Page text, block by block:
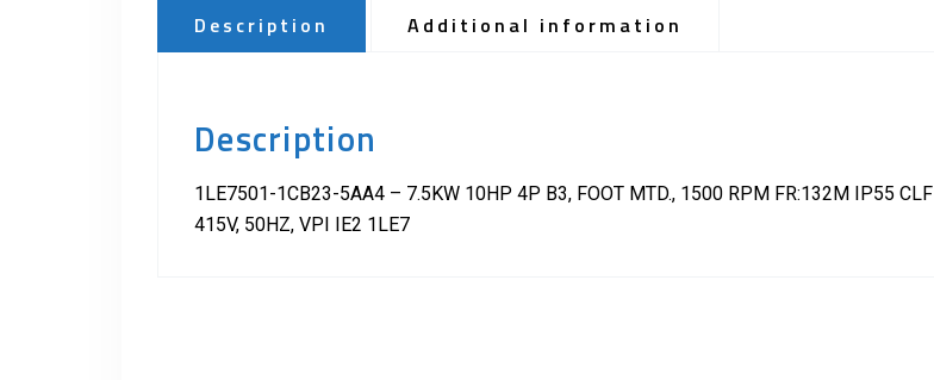
Description Additional information
Description
1LE7501-1CB23-5AA4 – 7.5KW 10HP 4P B3, FOOT MTD., 1500 RPM FR:132M IP55 CLF
415V, 50HZ, VPI IE2 1LE7